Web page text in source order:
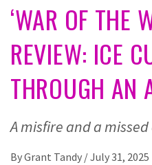
‘WAR OF THE
REVIEW: ICE
THROUGH AN
A misfire and a
ByGrant Tandy /July 31, 2025